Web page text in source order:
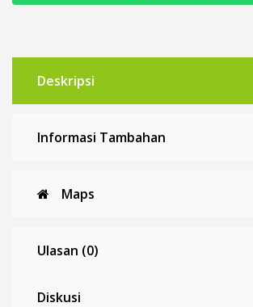
meter
Deskripsi
Informasi Tambahan
Maps
Ulasan (0)
Diskusi